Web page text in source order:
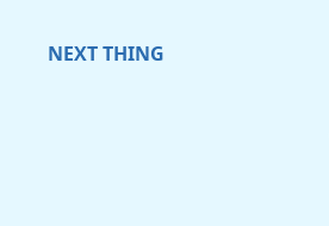
NEXT THING